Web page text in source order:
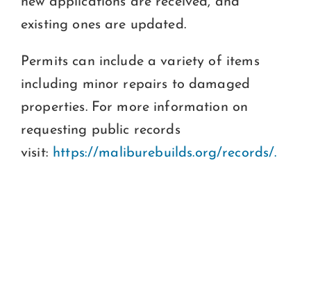
existing ones are updated.
Permits can include a variety of items
including minor repairs to damaged
properties. For more information on
requesting public records
visit: https://maliburebuilds.org/records/.